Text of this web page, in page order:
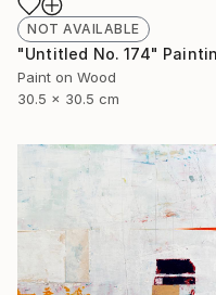
NOT AVAILABLE
"Untitled No. 174"
Paint on Wood
30.5 x 30.5 cm